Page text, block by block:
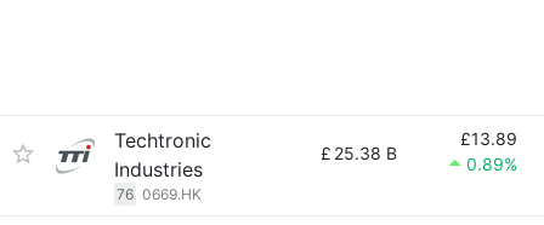
Techtronic
Industries
76 0669.HK
£ 25.38 B
£13.89
0.89%